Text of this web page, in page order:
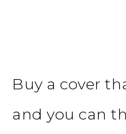
Buy a cover
and you can